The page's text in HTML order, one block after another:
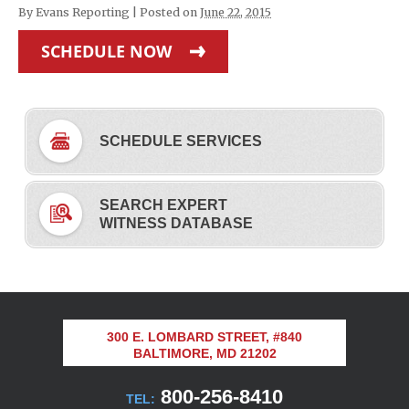
By Evans Reporting Posted on June 22, 2015
SCHEDULE NOW
SCHEDULE SERVICES
SEARCH EXPERT
WITNESS DATABASE
300 E. LOMBARD STREET, #840
BALTIMORE, MD 21202
TEL: 800-256-8410